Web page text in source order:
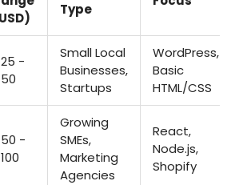
Type
-
Small Local
Businesses,
Startups
WordPress,
Basic
HTML/CSS
-
Growing
SMEs,
Marketing
Agencies
React,
Node.js,
Shopify